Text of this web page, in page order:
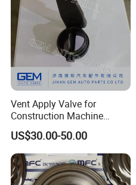
Vent Apply Valve for
Construction Machine
Mining off Road Truck
Spare Parts
US$30.00-50.00